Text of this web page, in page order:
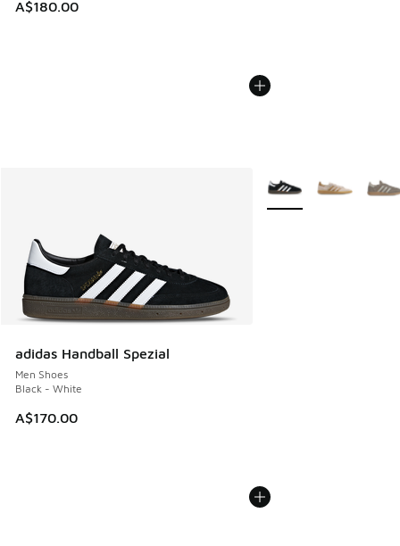
A$180.00
adidas Handball Spezial
Men Shoes
Black - White
A$170.00
More Colors Available